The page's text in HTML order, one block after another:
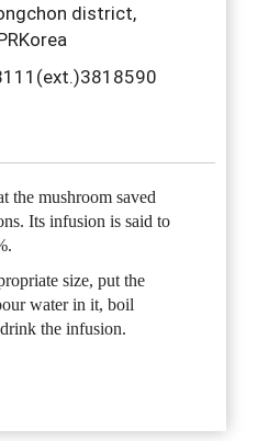
district,
the mushroom saved
Its infusion is said to
size, put the
water in it, boil
the infusion.